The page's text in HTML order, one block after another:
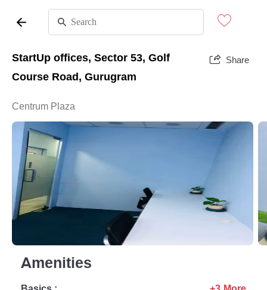
StartUp offices, Sector 53, Golf
Course Road, Gurugram
Share
Centrum Plaza
Amenities